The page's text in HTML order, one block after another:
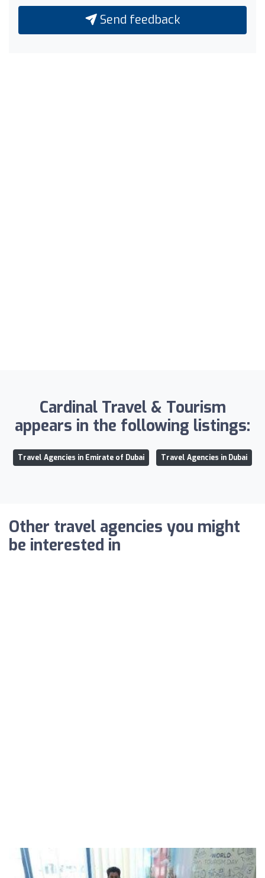
Send feedback
Cardinal Travel & Tourism
appears in the following listings:
Travel Agencies in Emirate of Dubai Travel Agencies in Dubai
Other travel agencies you might
be interested in